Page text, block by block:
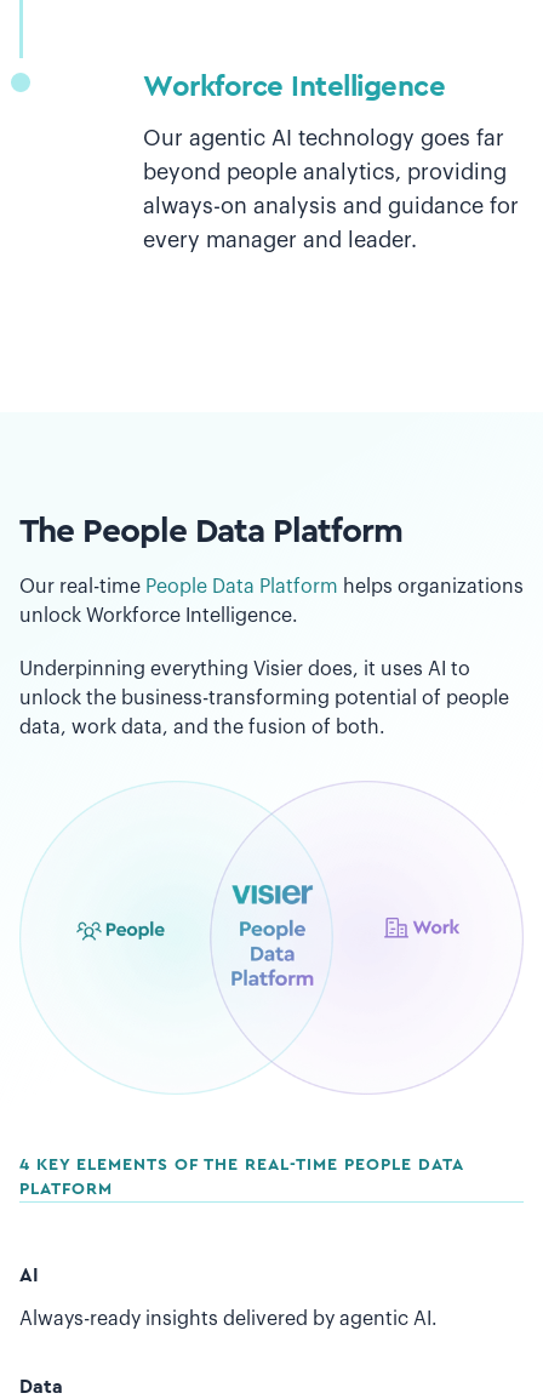
Workforce Intelligence
Our agentic AI technology goes far
beyond people analytics, providing
always-on analysis and guidance for
every manager and leader.
The People Data Platform
Our real-time People Data Platform helps organizations
unlock Workforce Intelligence.
Underpinning everything Visier does, it uses AI to
unlock the business-transforming potential of people
data, work data, and the fusion of both.
4 KEY ELEMENTS OF THE REAL-TIME PEOPLE DATA
PLATFORM
AI
Always-ready insights delivered by agentic AI.
Data